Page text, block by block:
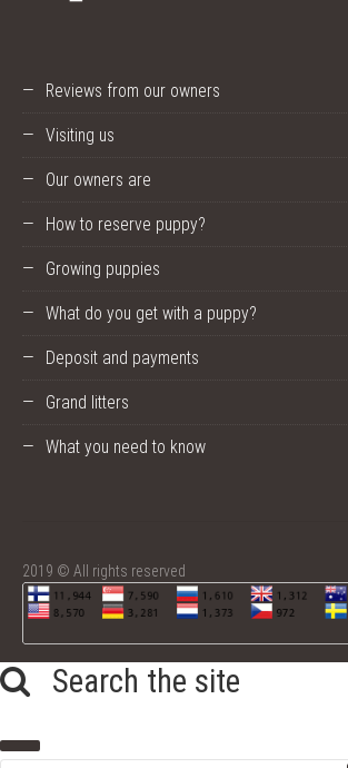
Reviews from our owners
Visiting us
Our owners are
How to reserve puppy?
Growing puppies
What do you get with a puppy?
Deposit and payments
Grand litters
What you need to know
2019 © All rights reserved
Search the site